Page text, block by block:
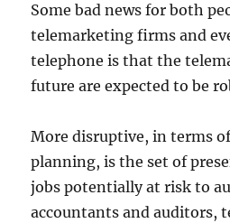
Some bad news for both
telemarketing firms and
telephone is that the
future are expected to be
More disruptive, in terms of
planning, is the set of
jobs potentially at risk to
accountants and auditors,